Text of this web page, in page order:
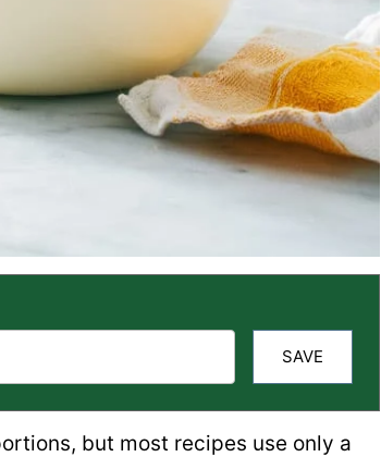
SAVE
but most recipes use only a